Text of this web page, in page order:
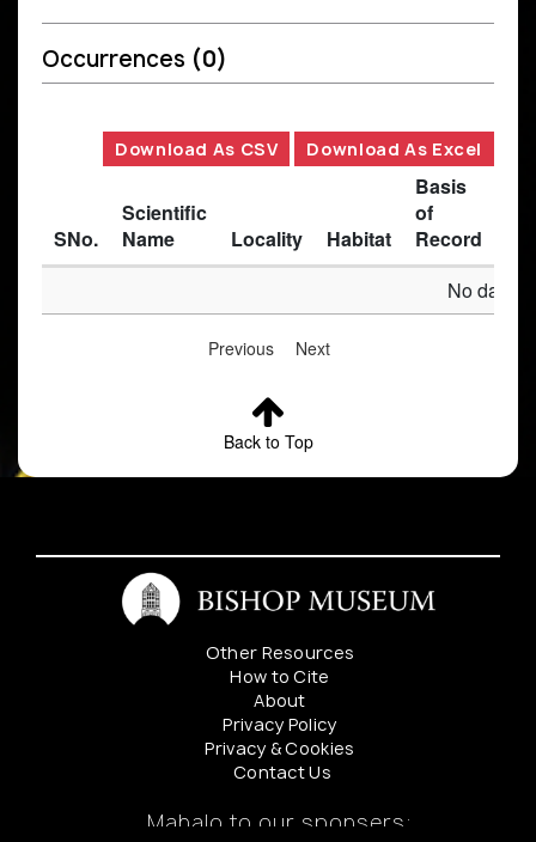
Occurrences (0)
Download As CSV Download As Excel
SNo.
Scientific
Name
Locality Habitat
Basis
of
Record
No data
Previous Next
Back to Top
Other Resources
How to Cite
About
Privacy Policy
Privacy & Cookies
Contact Us
Mahalo to our sponsers: